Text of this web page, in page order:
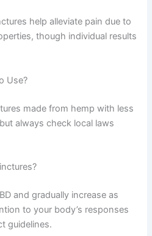
help alleviate pain due to
though individual results
Use?
made from hemp with less
always check local laws
and gradually increase as
to your body’s responses
guidelines.